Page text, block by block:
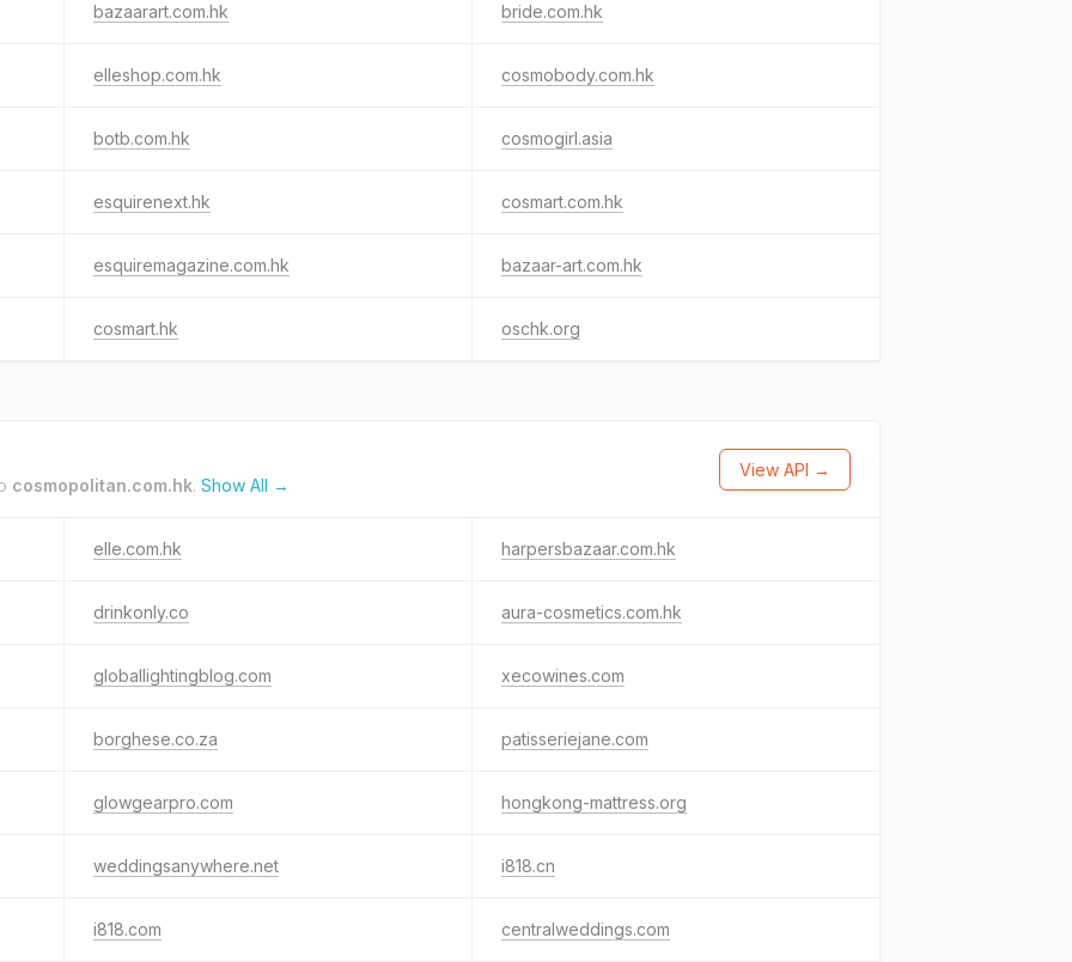
bazaarart.com.hk bride.com.hk
elleshop.com.hk cosmobody.com.hk
botb.com.hk cosmogirl.asia
esquirenext.hk cosmart.com.hk
esquiremagazine.com.hk bazaar-art.com.hk
cosmart.hk oschk.org
cosmopolitan.com.hk. Show All →
View API →
elle.com.hk harpersbazaar.com.hk
drinkonly.co aura-cosmetics.com.hk
globallightingblog.com xecowines.com
borghese.co.za patisseriejane.com
glowgearpro.com hongkong-mattress.org
weddingsanywhere.net i818.cn
i818.com centralweddings.com